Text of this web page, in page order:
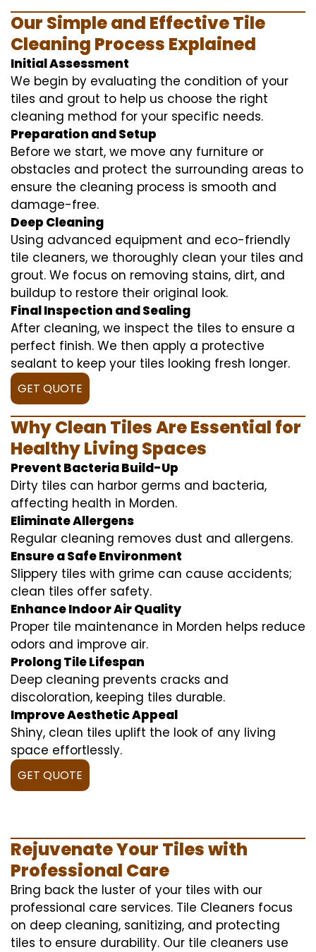
Our Simple and Effective Tile
Cleaning Process Explained
Initial Assessment
We begin by evaluating the condition of your
tiles and grout to help us choose the right
cleaning method for your specific needs.
Preparation and Setup
Before we start, we move any furniture or
obstacles and protect the surrounding areas to
ensure the cleaning process is smooth and
damage-free.
Deep Cleaning
Using advanced equipment and eco-friendly
tile cleaners, we thoroughly clean your tiles and
grout. We focus on removing stains, dirt, and
buildup to restore their original look.
Final Inspection and Sealing
After cleaning, we inspect the tiles to ensure a
perfect finish. We then apply a protective
sealant to keep your tiles looking fresh longer.
GET QUOTE
Why Clean Tiles Are Essential for
Healthy Living Spaces
Prevent Bacteria Build-Up
Dirty tiles can harbor germs and bacteria,
affecting health in Morden.
Eliminate Allergens
Regular cleaning removes dust and allergens.
Ensure a Safe Environment
Slippery tiles with grime can cause accidents;
clean tiles offer safety.
Enhance Indoor Air Quality
Proper tile maintenance in Morden helps reduce
odors and improve air.
Prolong Tile Lifespan
Deep cleaning prevents cracks and
discoloration, keeping tiles durable.
Improve Aesthetic Appeal
Shiny, clean tiles uplift the look of any living
space effortlessly.
GET QUOTE
Rejuvenate Your Tiles with
Professional Care
Bring back the luster of your tiles with our
professional care services. Tile Cleaners focus
on deep cleaning, sanitizing, and protecting
tiles to ensure durability. Our tile cleaners use